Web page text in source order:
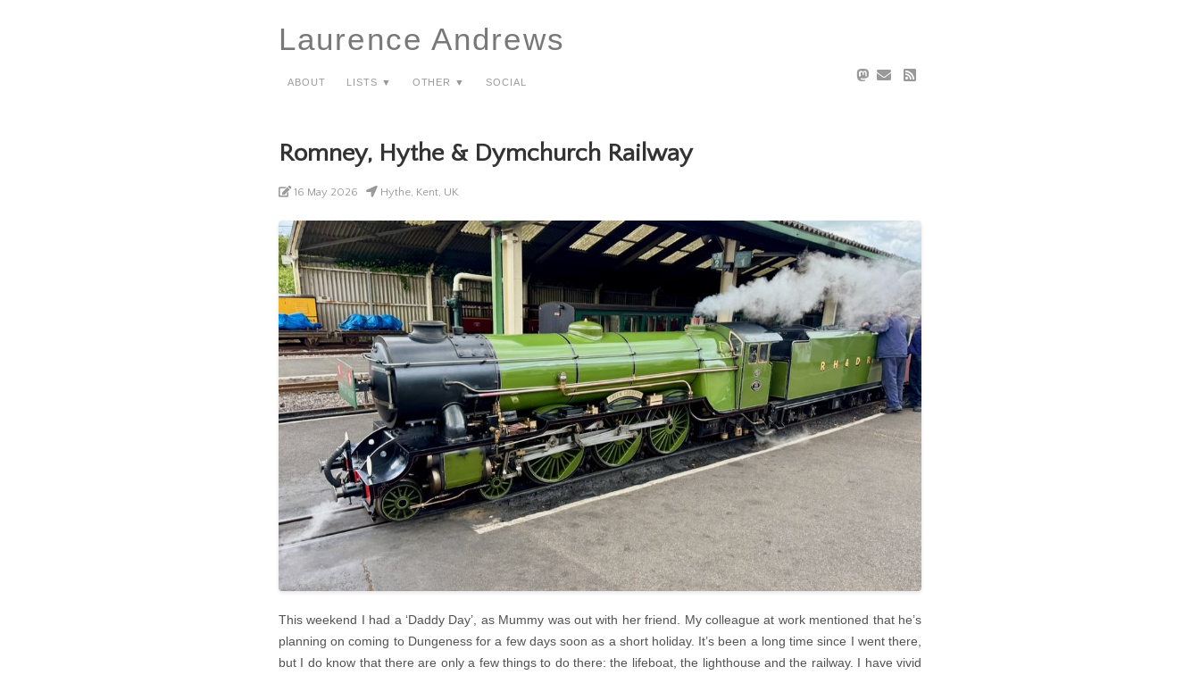
Laurence Andrews
About Lists ▼ Other ▼ Social
Romney, Hythe & Dymchurch Railway
16 May 2026 Hythe, Kent, UK
This weekend I had a ‘Daddy Day’, as Mummy was out with her friend. My colleague at work mentioned that he’s
planning on coming to Dungeness for a few days soon as a short holiday. It’s been a long time since I went there,
but I do know that there are only a few things to do there: the lifeboat, the lighthouse and the railway. I have vivid